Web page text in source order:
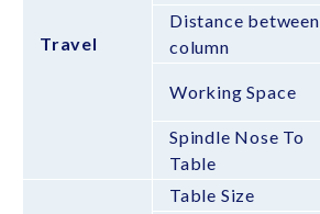
Travel
Distance between
column
Working Space
Spindle Nose To
Table
Table Size